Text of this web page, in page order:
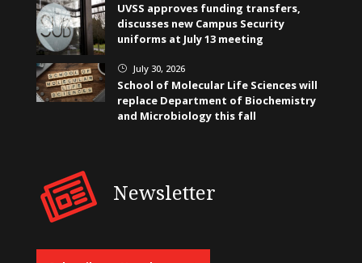
UVSS approves funding transfers,
discusses new Campus Security
uniforms at July 13 meeting
} July 30, 2026
School of Molecular Life Sciences will
replace Department of Biochemistry
and Microbiology this fall
Newsletter